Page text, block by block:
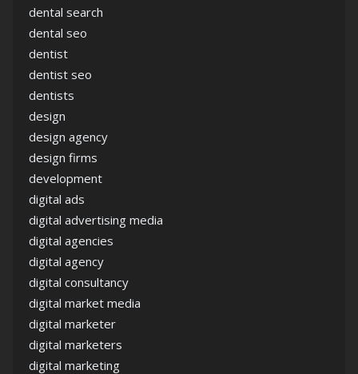
dental search
dental seo
dentist
dentist seo
dentists
design
design agency
design firms
development
digital ads
digital advertising media
digital agencies
digital agency
digital consultancy
digital market media
digital marketer
digital marketers
digital marketing